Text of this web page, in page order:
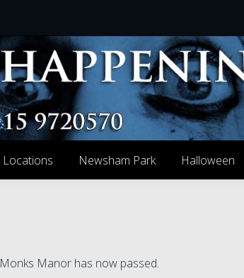
Locations Newsham Park Halloween
Manor has now passed.